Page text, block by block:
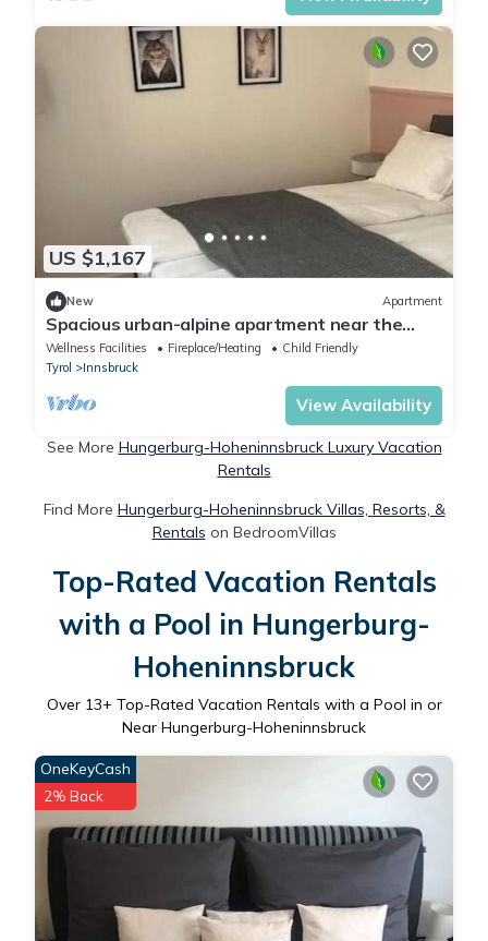
US $1,167
New Apartment
Spacious urban-alpine apartment near the
center & mountains
Wellness Facilities Fireplace/Heating
Child Friendly
Tyrol
Innsbruck
View Availability
See More Hungerburg-Hoheninnsbruck Luxury Vacation
Rentals
Find More Hungerburg-Hoheninnsbruck Villas, Resorts, &
Rentals on BedroomVillas
Top-Rated Vacation Rentals
with a Pool in Hungerburg-
Hoheninnsbruck
Over 13+ Top-Rated Vacation Rentals with a Pool in or
Near Hungerburg-Hoheninnsbruck
OneKeyCash
2% Back